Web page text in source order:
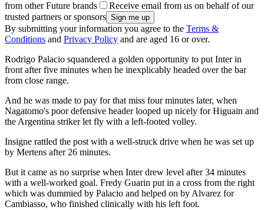
from other Future brands
Receive email from us on behalf of our
trusted partners or sponsors
By submitting your information you agree to the Terms &
Conditions and Privacy Policy and are aged 16 or over.
Rodrigo Palacio squandered a golden opportunity to put Inter in
front after five minutes when he inexplicably headed over the bar
from close range.
And he was made to pay for that miss four minutes later, when
Nagatomo's poor defensive header looped up nicely for Higuain and
the Argentina striker let fly with a left-footed volley.
Insigne rattled the post with a well-struck drive when he was set up
by Mertens after 26 minutes.
But it came as no surprise when Inter drew level after 34 minutes
with a well-worked goal. Fredy Guarin put in a cross from the right
which was dummied by Palacio and helped on by Alvarez for
Cambiasso, who finished clinically with his left foot.